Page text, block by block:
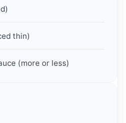
thin)
(more or less)